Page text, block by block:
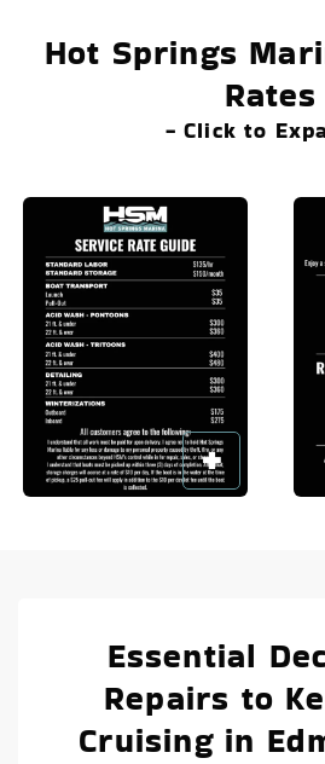
Hot Springs
Rates
- Click to
Essential
Repairs to
Cruising in